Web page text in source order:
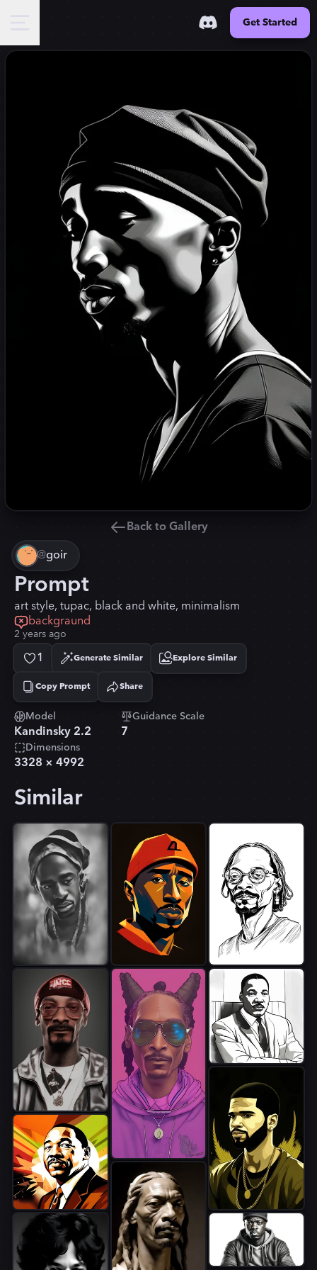
Get Started
Back to Gallery
@goir
Prompt
art style, tupac, black and white, minimalism
backgraund
2 years ago
1 Generate Similar Explore Similar
Copy Prompt
Copied! Share
Model
Kandinsky 2.2
Guidance Scale
7
Dimensions
3328 × 4992
Similar